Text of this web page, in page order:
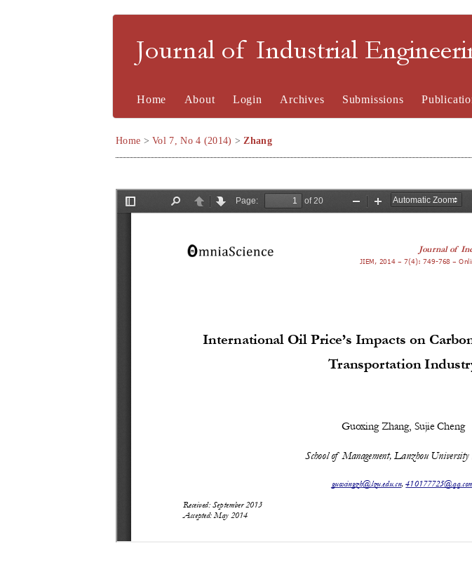
Journal of Industrial
Home About Login Archives Submissions
Home >Vol 7, No 4 (2014) >Zhang